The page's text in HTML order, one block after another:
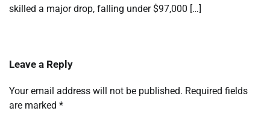
skilled a major drop, falling under $97,000 […]
Leave a Reply
Your email address will not be published. Required fields
are marked *